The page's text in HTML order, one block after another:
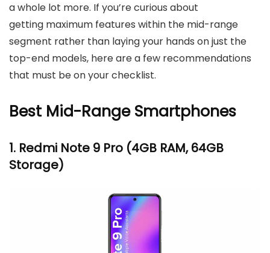
a whole lot more. If you’re curious about
getting maximum features within the mid-range
segment rather than laying your hands on just the
top-end models, here are a few recommendations
that must be on your checklist.
Best Mid-Range Smartphones
1. Redmi Note 9 Pro (4GB RAM, 64GB
Storage)